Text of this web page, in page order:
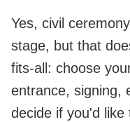
Yes, civil
stage, but that
fits-all: choose
entrance, signing,
decide if you'd like